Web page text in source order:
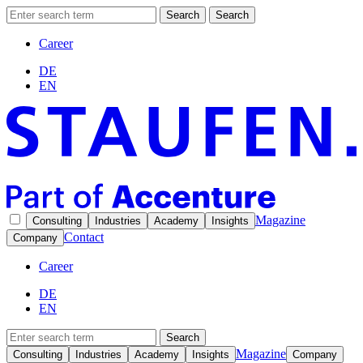
Search Search
Career
DE
EN
Consulting Industries Academy Insights Magazine
Company Contact
Career
DE
EN
Search
Consulting
Industries Academy Insights Magazine Company